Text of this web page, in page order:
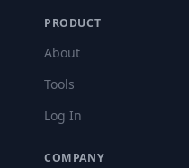
PRODUCT
About
Tools
Log In
COMPANY